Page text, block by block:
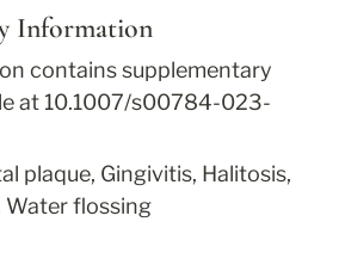
Information
contains supplementary
at 10.1007/s00784-023-
plaque, Gingivitis, Halitosis,
Water flossing